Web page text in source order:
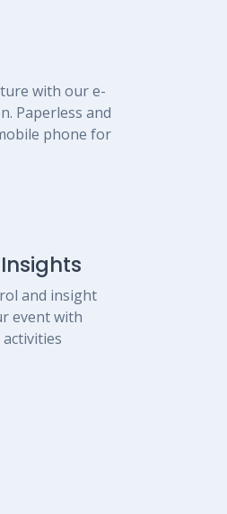
with our e-
Paperless and
phone for
and insight
event with